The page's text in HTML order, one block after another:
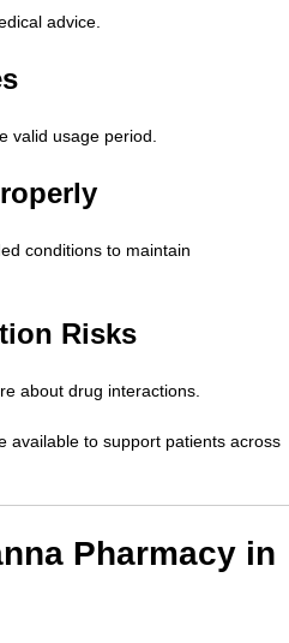
advice.
valid usage period.
conditions to maintain
Risks
about drug interactions.
available to support patients across
Pharmacy in